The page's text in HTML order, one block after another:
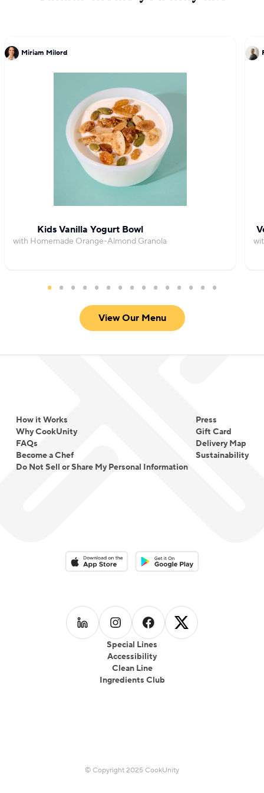
Miriam Milord
Kids Vanilla Yogurt Bowl
with Homemade Orange-Almond Granola
View Our Menu
How it Works
Why CookUnity
FAQs
Become a Chef
Do Not Sell or Share My Personal Information
Press
Gift Card
Delivery Map
Sustainability
Special Lines
Accessibility
Clean Line
Ingredients Club
Download on the App StoreDownload on the Google Play
Follow us on LinkedIn
Follow us on Instagram
Follow us on Facebook
Follow us on
© Copyright 2025 CookUnity